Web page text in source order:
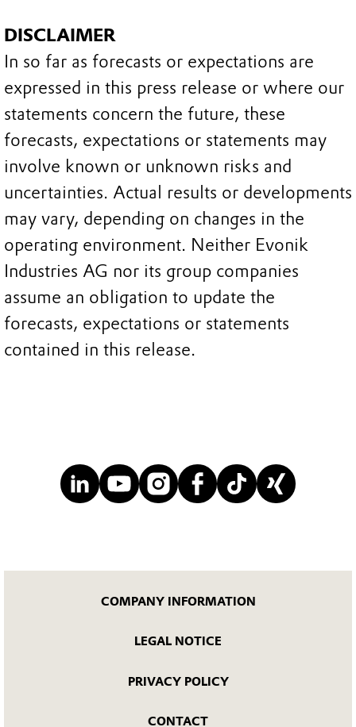
DISCLAIMER
In so far as forecasts or expectations are
expressed in this press release or where our
statements concern the future, these
forecasts, expectations or statements may
involve known or unknown risks and
uncertainties. Actual results or developments
may vary, depending on changes in the
operating environment. Neither Evonik
Industries AG nor its group companies
assume an obligation to update the
forecasts, expectations or statements
contained in this release.
COMPANY INFORMATION
LEGAL NOTICE
PRIVACY POLICY
CONTACT